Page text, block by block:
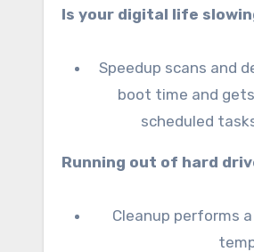
Is your digital life
Speedup scans and
boot time and
scheduled
Running out of hard
Cleanup performs